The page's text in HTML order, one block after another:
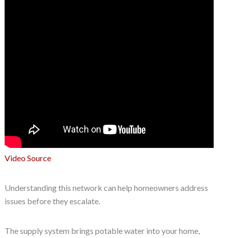
Video Source
Understanding this network can help homeowners address
issues before they escalate.
The supply system brings potable water into your home,